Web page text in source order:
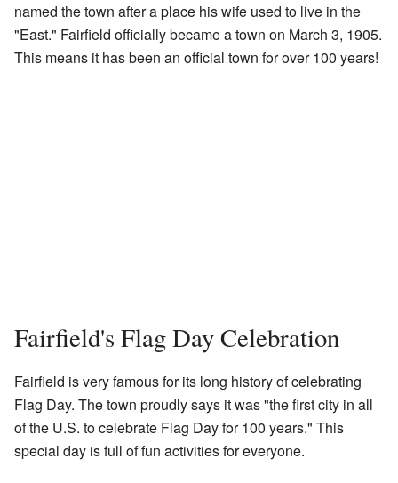
named the town after a place his wife used to live in the
"East." Fairfield officially became a town on March 3, 1905.
This means it has been an official town for over 100 years!
Fairfield's Flag Day Celebration
Fairfield is very famous for its long history of celebrating
Flag Day. The town proudly says it was "the first city in all
of the U.S. to celebrate Flag Day for 100 years." This
special day is full of fun activities for everyone.